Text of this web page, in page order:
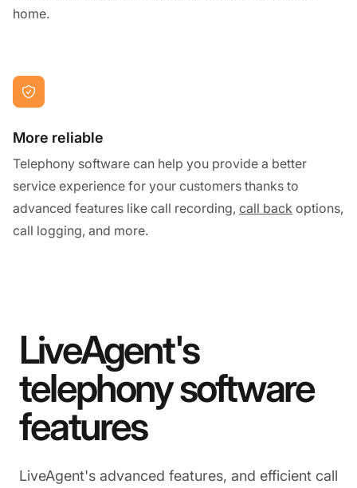
home.
More reliable
Telephony software can help you provide a better
service experience for your customers thanks to
advanced features like call recording, call back options,
call logging, and more.
LiveAgent's
telephony software
features
LiveAgent's advanced features, and efficient call